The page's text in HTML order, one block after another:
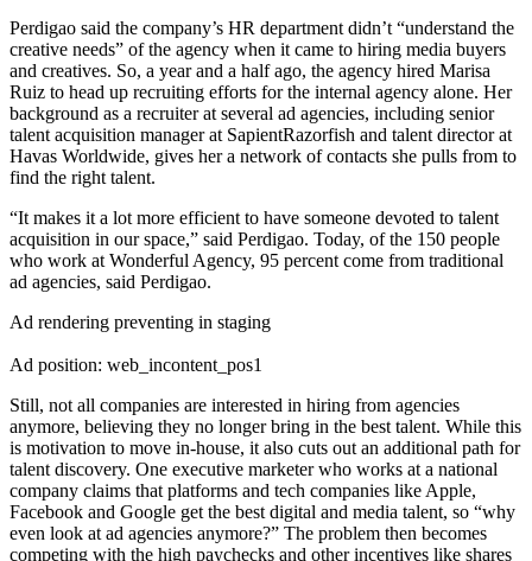
Perdigao said the company’s HR department didn’t “understand the
creative needs” of the agency when it came to hiring media buyers
and creatives. So, a year and a half ago, the agency hired Marisa
Ruiz to head up recruiting efforts for the internal agency alone. Her
background as a recruiter at several ad agencies, including senior
talent acquisition manager at SapientRazorfish and talent director at
Havas Worldwide, gives her a network of contacts she pulls from to
find the right talent.
“It makes it a lot more efficient to have someone devoted to talent
acquisition in our space,” said Perdigao. Today, of the 150 people
who work at Wonderful Agency, 95 percent come from traditional
ad agencies, said Perdigao.
Ad rendering preventing in staging
Ad position: web_incontent_pos1
Still, not all companies are interested in hiring from agencies
anymore, believing they no longer bring in the best talent. While this
is motivation to move in-house, it also cuts out an additional path for
talent discovery. One executive marketer who works at a national
company claims that platforms and tech companies like Apple,
Facebook and Google get the best digital and media talent, so “why
even look at ad agencies anymore?” The problem then becomes
competing with the high paychecks and other incentives like shares